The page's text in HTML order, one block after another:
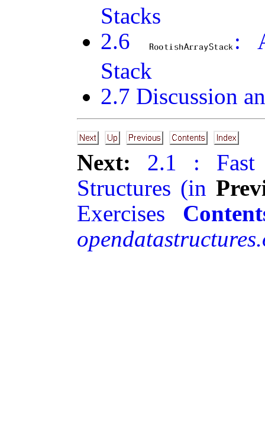
Stacks
2.6
:
Stack
2.7 Discussion
Next:
2.1 : Fast
Structures (in
Exercises